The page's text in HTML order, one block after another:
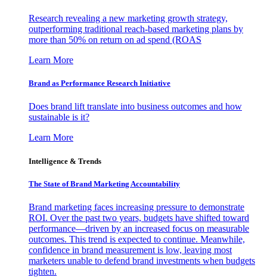
Research revealing a new marketing growth strategy,
outperforming traditional reach-based marketing plans by
more than 50% on return on ad spend (ROAS
Learn More
Brand as Performance Research Initiative
Does brand lift translate into business outcomes and how
sustainable is it?
Learn More
Intelligence & Trends
The State of Brand Marketing Accountability
Brand marketing faces increasing pressure to demonstrate
ROI. Over the past two years, budgets have shifted toward
performance—driven by an increased focus on measurable
outcomes. This trend is expected to continue. Meanwhile,
confidence in brand measurement is low, leaving most
marketers unable to defend brand investments when budgets
tighten.